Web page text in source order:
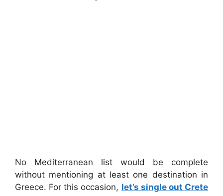
No Mediterranean list would be complete
without mentioning at least one destination in
Greece. For this occasion, let’s single out Crete